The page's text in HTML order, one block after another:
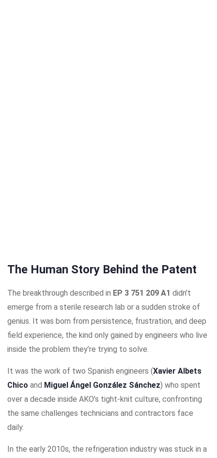
The Human Story Behind the Patent
The breakthrough described in EP 3 751 209 A1 didn’t
emerge from a sterile research lab or a sudden stroke of
genius. It was born from persistence, frustration, and deep
field experience, the kind only gained by engineers who live
inside the problem they’re trying to solve.
It was the work of two Spanish engineers (Xavier Albets
Chico and Miguel Ángel González Sánchez) who spent
over a decade inside AKO’s tight-knit culture, confronting
the same challenges technicians and contractors face
daily.
In the early 2010s, the refrigeration industry was stuck in a